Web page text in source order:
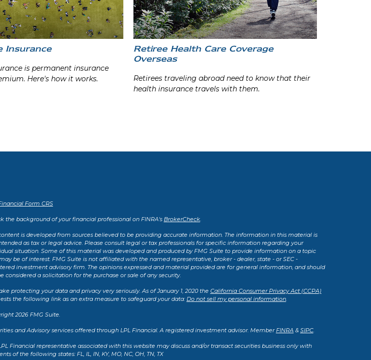
Insurance
is permanent insurance
Here's how it works.
Retiree Health Care Coverage
Overseas
Retirees traveling abroad need to know that their
health insurance travels with them.
Form CRS
the background of your financial professional on FINRA's BrokerCheck.
is developed from sources believed to be providing accurate information. The information in this material is
as tax or legal advice. Please consult legal or tax professionals for specific information regarding your
situation. Some of this material was developed and produced by FMG Suite to provide information on a topic
be of interest. FMG Suite is not affiliated with the named representative, broker - dealer, state - or SEC -
investment advisory firm. The opinions expressed and material provided are for general information, and should
considered a solicitation for the purchase or sale of any security.
protecting your data and privacy very seriously. As of January 1, 2020 the California Consumer Privacy Act (CCPA)
the following link as an extra measure to safeguard your data: Do not sell my personal information.
2026 FMG Suite.
and Advisory services offered through LPL Financial. A registered investment advisor. MemberFINRA& SIPC.
Financial representative associated with this website may discuss and/or transact securities business only with
of the following states: FL, IL, IN, KY, MO, NC, OH, TN, TX